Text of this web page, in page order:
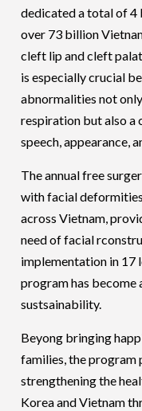
dedicated a total of 4
over 73 billion
cleft lip and cleft
is especially crucial
abnormalities not
respiration but also a
speech, appearance,
The annual free
with facial
across Vietnam,
need of facial
implementation in 17
program has
sustsainability.
Beyong bringing
families, the program
strengthening the
Korea and Vietnam